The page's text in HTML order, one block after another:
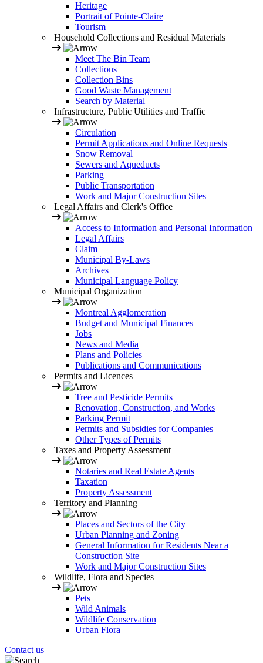
Heritage
Portrait of Pointe-Claire
Tourism
Household Collections and Residual Materials
Meet The Bin Team
Collections
Collection Bins
Good Waste Management
Search by Material
Infrastructure, Public Utilities and Traffic
Circulation
Permit Applications and Online Requests
Snow Removal
Sewers and Aqueducts
Parking
Public Transportation
Work and Major Construction Sites
Legal Affairs and Clerk's Office
Access to Information and Personal Information
Legal Affairs
Claim
Municipal By-Laws
Archives
Municipal Language Policy
Municipal Organization
Montreal Agglomeration
Budget and Municipal Finances
Jobs
News and Media
Plans and Policies
Publications and Communications
Permits and Licences
Tree and Pesticide Permits
Renovation, Construction, and Works
Parking Permit
Permits and Subsidies for Companies
Other Types of Permits
Taxes and Property Assessment
Notaries and Real Estate Agents
Taxation
Property Assessment
Territory and Planning
Places and Sectors of the City
Urban Planning and Zoning
General Information for Residents Near a
Construction Site
Work and Major Construction Sites
Wildlife, Flora and Species
Pets
Wild Animals
Wildlife Conservation
Urban Flora
Contact us